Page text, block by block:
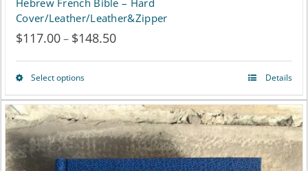
Hebrew French Bible – Hard
Cover/Leather/Leather&Zipper
$117.00– $148.50Price
range:
through
$148.50
Select optionsThis
product
has
multiple
Details